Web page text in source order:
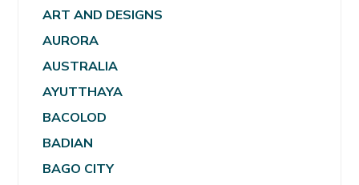
ART AND DESIGNS
AURORA
AUSTRALIA
AYUTTHAYA
BACOLOD
BADIAN
BAGO CITY